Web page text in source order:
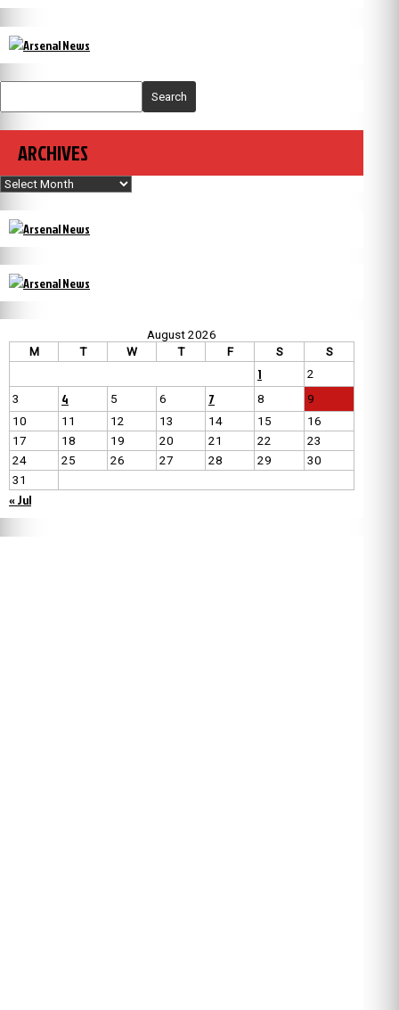
Search
ARCHIVES
Archives
August 2026
M
T W T F S S
1
2
3
4 5 6 7 8
9
10
11 12 13 14 15
16
17
18 19 20 21 22
23
24
25 26 27 28 29
30
31
« Jul